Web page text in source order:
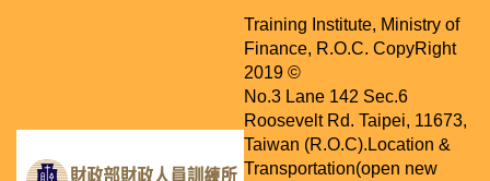
Training Institute, Ministry of
Finance, R.O.C. CopyRight
2019 ©
No.3 Lane 142 Sec.6
Roosevelt Rd. Taipei, 11673,
Taiwan (R.O.C).Location &
Transportation(open new